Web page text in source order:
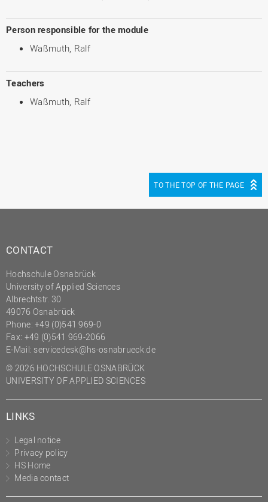
Person responsible for the module
Waßmuth, Ralf
Teachers
Waßmuth, Ralf
TO THE TOP OF THE PAGE
CONTACT
Hochschule Osnabrück
University of Applied Sciences
Albrechtstr. 30
49076 Osnabrück
Phone: +49 (0)541 969-0
Fax: +49 (0)541 969-2066
E-Mail: servicedesk@hs-osnabrueck.de
© 2026 HOCHSCHULE OSNABRÜCK
UNIVERSITY OF APPLIED SCIENCES
LINKS
Legal notice
Privacy policy
HS Home
Media contact